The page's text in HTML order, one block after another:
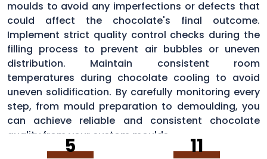
moulds to avoid any imperfections or defects that
could affect the chocolate's final outcome.
Implement strict quality control checks during the
filling process to prevent air bubbles or uneven
distribution. Maintain consistent room
temperatures during chocolate cooling to avoid
uneven solidification. By carefully monitoring every
step, from mould preparation to demoulding, you
can achieve reliable and consistent chocolate
quality from your custom moulds.
5 11